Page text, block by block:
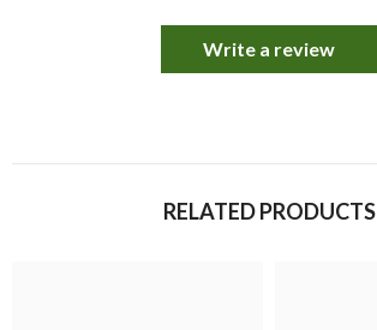
Write a review
RELATED PRODUCTS